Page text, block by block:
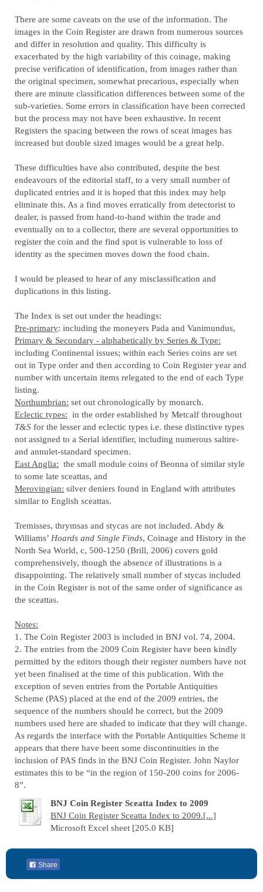
There are some caveats on the use of the information. The
images in the Coin Register are drawn from numerous sources
and differ in resolution and quality. This difficulty is
exacerbated by the high variability of this coinage, making
precise verification of identification, from images rather than
the original specimen, somewhat precarious, especially when
there are minute classification differences between some of the
sub-varieties. Some errors in classification have been corrected
but the process may not have been exhaustive. In recent
Registers the spacing between the rows of sceat images has
increased but double sized images would be a great help.
These difficulties have also contributed, despite the best
endeavours of the editorial staff, to a very small number of
duplicated entries and it is hoped that this index may help
eliminate this. As a find moves erratically from detectorist to
dealer, is passed from hand-to-hand within the trade and
eventually on to a collector, there are several opportunities to
register the coin and the find spot is vulnerable to loss of
identity as the specimen moves down the food chain.
I would be pleased to hear of any misclassification and
duplications in this listing.
The Index is set out under the headings:
Pre-primary: including the moneyers Pada and Vanimundus,
Primary & Secondary - alphabetically by Series & Type:
including Continental issues; within each Series coins are set
out in Type order and then according to Coin Register year and
number with uncertain items relegated to the end of each Type
listing.
Northumbrian: set out chronologically by monarch.
Eclectic types: in the order established by Metcalf throughout
T&S for the lesser and eclectic types i.e. these distinctive types
not assigned to a Serial identifier, including numerous saltire-
and annulet-standard specimen.
East Anglia: the small module coins of Beonna of similar style
to some late sceattas, and
Merovingian: silver deniers found in England with attributes
similar to English sceattas.
Tremisses, thrymsas and stycas are not included. Abdy &
Williams’ Hoards and Single Finds, Coinage and History in the
North Sea World, c, 500-1250 (Brill, 2006) covers gold
comprehensively, though the absence of illustrations is a
disappointing. The relatively small number of stycas included
in the Coin Register is not of the same order of significance as
the sceattas.
Notes:
1. The Coin Register 2003 is included in BNJ vol. 74, 2004.
2. The entries from the 2009 Coin Register have been kindly
permitted by the editors though their register numbers have not
yet been finalised at the time of this publication. With the
exception of seven entries from the Portable Antiquities
Scheme (PAS) placed at the end of the 2009 entries, the
sequence of the numbers should be correct, but the 2009
numbers used here are shaded to indicate that they will change.
As regards the interface with the Portable Antiquities Scheme it
appears that there have been some discontinuities in the
inclusion of PAS finds in the BNJ Coin Register. John Naylor
estimates this to be “in the region of 150-200 coins for 2006-
8”.
BNJ Coin Register Sceatta Index to 2009
BNJ Coin Register Sceatta Index to 2009.[...]
Microsoft Excel sheet [205.0 KB]
Share